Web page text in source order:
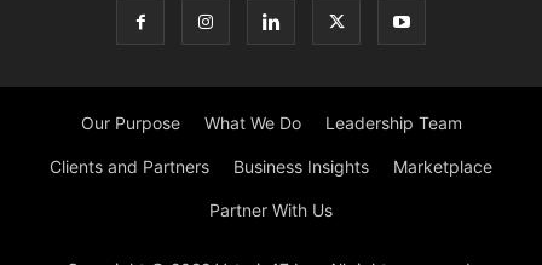
Our Purpose What We Do Leadership Team
Clients and Partners Business Insights Marketplace
Partner With Us